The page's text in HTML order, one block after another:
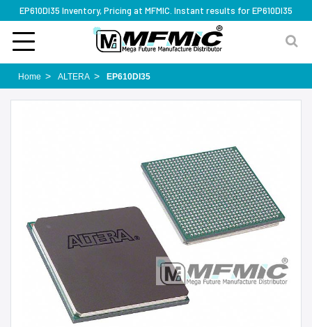
EP610DI35 Inventory, Pricing at MFMIC. Instant results for EP610DI35
Home ALTERA EP610DI35